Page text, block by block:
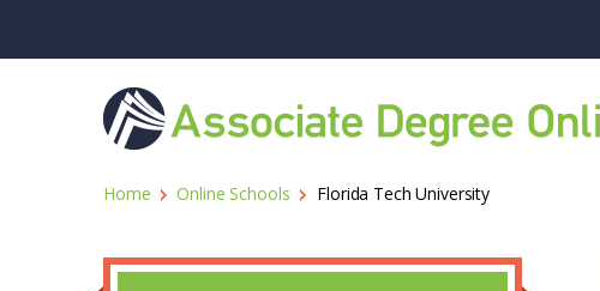
Home Online Schools Florida Tech University